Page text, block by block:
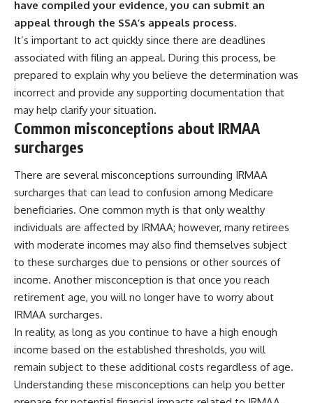
have compiled your evidence, you can submit an
appeal through the SSA’s appeals process.
It’s important to act quickly since there are deadlines
associated with filing an appeal. During this process, be
prepared to explain why you believe the determination was
incorrect and provide any supporting documentation that
may help clarify your situation.
Common misconceptions about IRMAA
surcharges
There are several misconceptions surrounding IRMAA
surcharges that can lead to confusion among Medicare
beneficiaries. One common myth is that only wealthy
individuals are affected by IRMAA; however, many retirees
with moderate incomes may also find themselves subject
to these surcharges due to pensions or other sources of
income. Another misconception is that once you reach
retirement age, you will no longer have to worry about
IRMAA surcharges.
In reality, as long as you continue to have a high enough
income based on the established thresholds, you will
remain subject to these additional costs regardless of age.
Understanding these misconceptions can help you better